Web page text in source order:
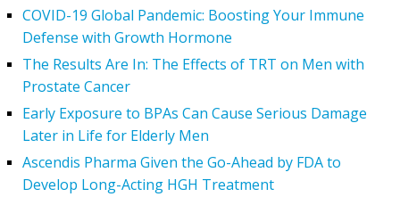
COVID-19 Global Pandemic: Boosting Your Immune
Defense with Growth Hormone
The Results Are In: The Effects of TRT on Men with
Prostate Cancer
Early Exposure to BPAs Can Cause Serious Damage
Later in Life for Elderly Men
Ascendis Pharma Given the Go-Ahead by FDA to
Develop Long-Acting HGH Treatment